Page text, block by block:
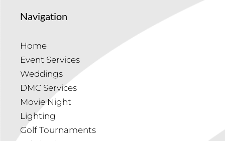
Navigation
Home
Event Services
Weddings
DMC Services
Movie Night
Lighting
Golf Tournaments